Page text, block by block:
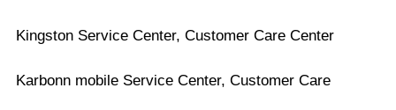
Kingston Service Center, Customer Care Center
Karbonn mobile Service Center, Customer Care